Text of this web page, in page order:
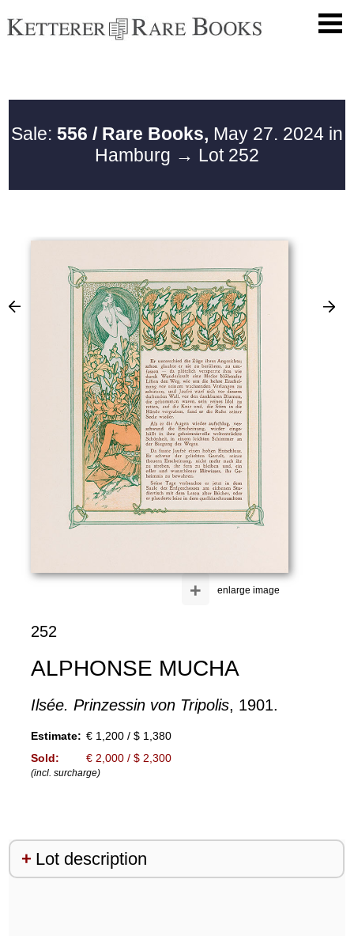
Sale: 556 / Rare Books, May 27. 2024 in
Hamburg → Lot 252
enlarge image
+
252
ALPHONSE MUCHA
Ilsée. Prinzessin von Tripolis, 1901.
Estimate: € 1,200 / $ 1,380
Sold:
€ 2,000 / $ 2,300
(incl. surcharge)
Lot description